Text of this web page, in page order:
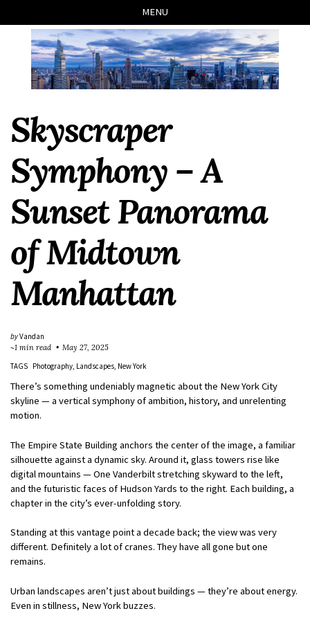
links
to
primary
navigation
to
content
to
MENU
Skyscraper
Symphony – A
Sunset Panorama
of Midtown
Manhattan
byVandan
~1 min read
May 27, 2025
TAGS
Photography Landscapes New York
There’s something undeniably magnetic about the New York City
skyline — a vertical symphony of ambition, history, and unrelenting
motion.
The Empire State Building anchors the center of the image, a familiar
silhouette against a dynamic sky. Around it, glass towers rise like
digital mountains — One Vanderbilt stretching skyward to the left,
and the futuristic faces of Hudson Yards to the right. Each building, a
chapter in the city’s ever-unfolding story.
Standing at this vantage point a decade back; the view was very
different. Definitely a lot of cranes. They have all gone but one
remains.
Urban landscapes aren’t just about buildings — they’re about energy.
Even in stillness, New York buzzes.